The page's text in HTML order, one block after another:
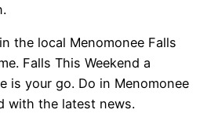
the local Menomonee Falls
Falls This Weekend a
is your go. Do in Menomonee
with the latest news.